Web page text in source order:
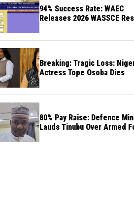
94% Success Rate: WAEC
Releases 2026 WASSCE
Breaking: Tragic Loss:
Actress Tope Osoba Dies
80% Pay Raise: Defence
Lauds Tinubu Over Armed